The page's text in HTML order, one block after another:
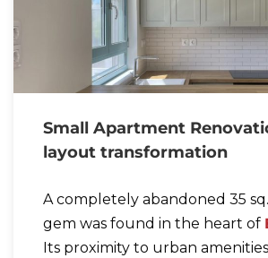
Small Apartment
layout transformation
A completely abandoned 35
gem was found in the heart of
Its proximity to urban